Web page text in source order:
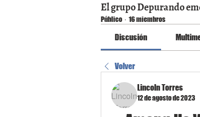
El grupo Depurando
Público · 16 miembros
Discusión
Volver
Lincoln Torres
12 de agosto de 2023